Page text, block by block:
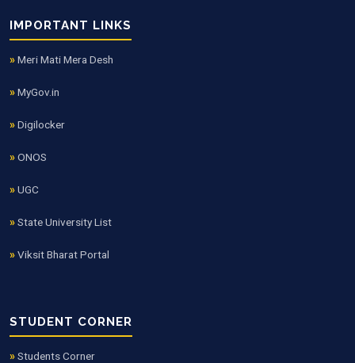
IMPORTANT LINKS
Meri Mati Mera Desh
MyGov.in
Digilocker
ONOS
UGC
State University List
Viksit Bharat Portal
STUDENT CORNER
Students Corner